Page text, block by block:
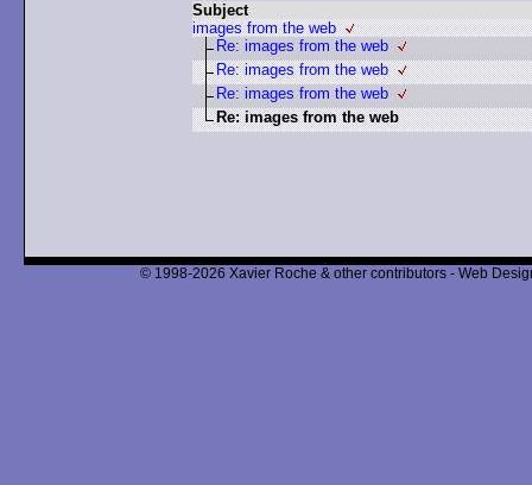
Subject
images from the web
Re: images from the web
Re: images from the web
Re: images from the web
Re: images from the web
© 1998-2026 Xavier Roche & other contributors - Web